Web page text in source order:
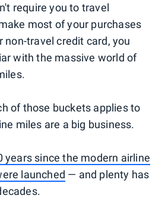
require you to travel
most of your purchases
non-travel credit card, you
with the massive world of
of those buckets applies to
miles are a big business.
years since the modern airline
launched — and plenty has